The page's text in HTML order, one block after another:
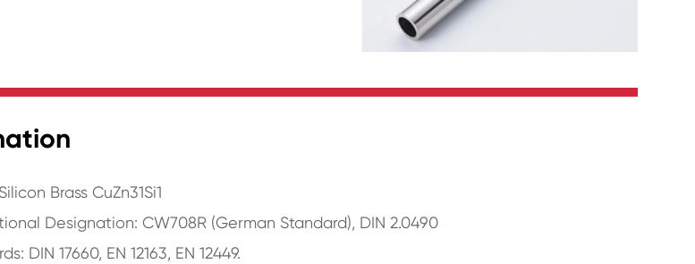
Brass CuZn31Si1
Designation: CW708R (German Standard), DIN 2.0490
DIN 17660, EN 12163, EN 12449.